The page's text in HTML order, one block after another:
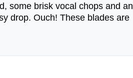
some brisk vocal chops and an
drop. Ouch! These blades are